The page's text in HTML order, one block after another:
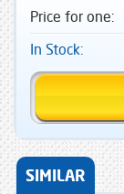
Price for one:
In Stock:
SIMILAR